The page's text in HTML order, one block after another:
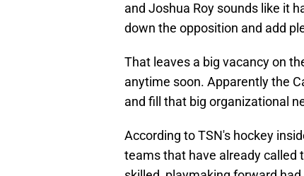
and Joshua Roy sounds like it
down the opposition and add
That leaves a big vacancy on
anytime soon. Apparently the
and fill that big organizational
According to TSN's hockey
teams that have already called